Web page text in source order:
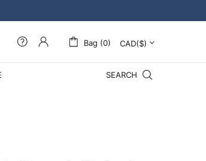
Bag (0)
SEARCH